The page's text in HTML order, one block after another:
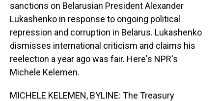
sanctions on Belarusian President Alexander
Lukashenko in response to ongoing political
repression and corruption in Belarus. Lukashenko
dismisses international criticism and claims his
reelection a year ago was fair. Here's NPR's
Michele Kelemen.
MICHELE KELEMEN, BYLINE: The Treasury